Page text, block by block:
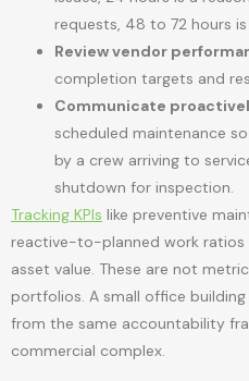
requests, 48 to 72 hours is
Review vendor
completion targets and
Communicate
scheduled maintenance
by a crew arriving to
shutdown for inspection.
Tracking KPIs like preventive
reactive-to-planned work ratios
asset value. These are not
portfolios. A small office
from the same accountability
commercial complex.